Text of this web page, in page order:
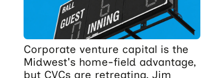
Corporate venture capital is the
Midwest's home-field advantage,
but CVCs are retreating. Jim